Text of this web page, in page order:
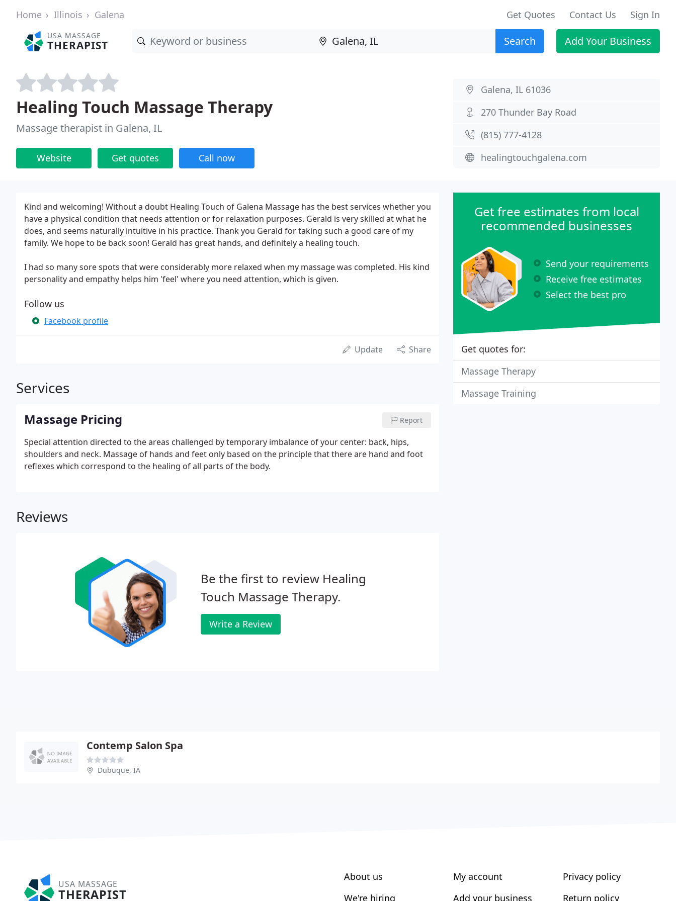
Home Illinois Galena Get Quotes Contact Us Sign In
USA MASSAGE
THERAPIST Search Add Your Business
Healing Touch Massage Therapy
Massage therapist in Galena, IL
Website Get quotes Call now
Galena, IL 61036
270 Thunder Bay Road
(815) 777-4128
healingtouchgalena.com
Kind and welcoming! Without a doubt Healing Touch of Galena Massage has the best services whether you
have a physical condition that needs attention or for relaxation purposes. Gerald is very skilled at what he
does, and seems naturally intuitive in his practice. Thank you Gerald for taking such a good care of my
family. We hope to be back soon! Gerald has great hands, and definitely a healing touch.
I had so many sore spots that were considerably more relaxed when my massage was completed. His kind
personality and empathy helps him 'feel' where you need attention, which is given.
Follow us
Facebook profile
Update Share
Services
Massage Pricing Report
Special attention directed to the areas challenged by temporary imbalance of your center: back, hips,
shoulders and neck. Massage of hands and feet only based on the principle that there are hand and foot
reflexes which correspond to the healing of all parts of the body.
Reviews
Be the first to review Healing
Touch Massage Therapy.
Write a Review
Get free estimates from local
recommended businesses
Send your requirements
Receive free estimates
Select the best pro
Get quotes for:
Massage Therapy
Massage Training
Contemp Salon Spa
Dubuque, IA
USA MASSAGE
THERAPIST
About us
We're hiring
My account
Add your business
Privacy policy
Return policy